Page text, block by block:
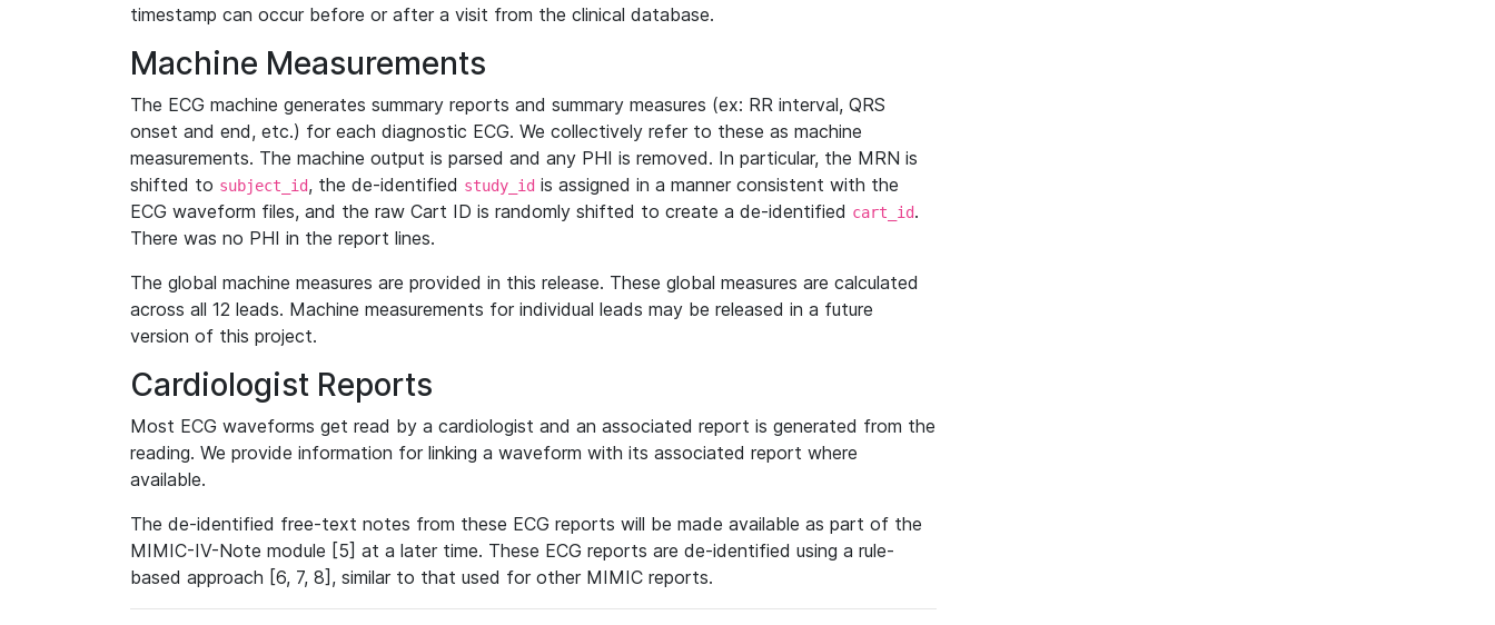
timestamp can occur before or after a visit from the clinical database.
Machine Measurements
The ECG machine generates summary reports and summary measures (ex: RR interval, QRS
onset and end, etc.) for each diagnostic ECG. We collectively refer to these as machine
measurements. The machine output is parsed and any PHI is removed. In particular, the MRN is
shifted to subject_id, the de-identified study_id is assigned in a manner consistent with the
ECG waveform files, and the raw Cart ID is randomly shifted to create a de-identified cart_id.
There was no PHI in the report lines.
The global machine measures are provided in this release. These global measures are calculated
across all 12 leads. Machine measurements for individual leads may be released in a future
version of this project.
Cardiologist Reports
Most ECG waveforms get read by a cardiologist and an associated report is generated from the
reading. We provide information for linking a waveform with its associated report where
available.
The de-identified free-text notes from these ECG reports will be made available as part of the
MIMIC-IV-Note module [5] at a later time. These ECG reports are de-identified using a rule-
based approach [6, 7, 8], similar to that used for other MIMIC reports.